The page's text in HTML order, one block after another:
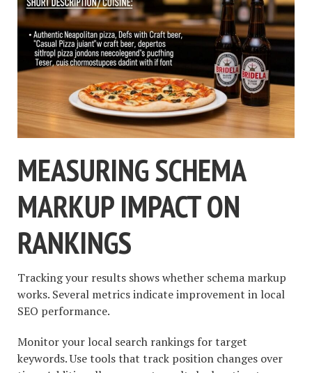
MEASURING SCHEMA
MARKUP IMPACT ON
RANKINGS
Tracking your results shows whether schema markup
works. Several metrics indicate improvement in local
SEO performance.
Monitor your local search rankings for target
keywords. Use tools that track position changes over